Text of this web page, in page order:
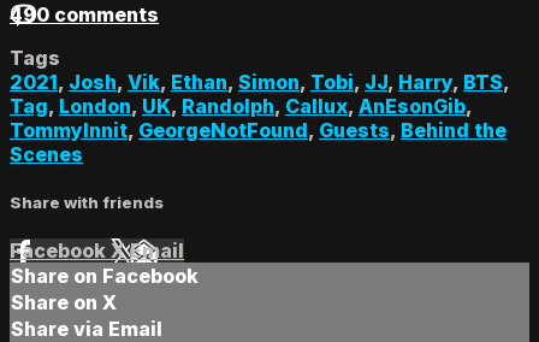
490 comments
Tags
2021, Josh, Vik, Ethan, Simon, Tobi, JJ, Harry, BTS,
Tag, London, UK, Randolph, Callux, AnEsonGib,
TommyInnit, GeorgeNotFound, Guests, Behind the
Scenes
Share with friends
Facebook XEmail
Share on Facebook
Share on X
Share via Email